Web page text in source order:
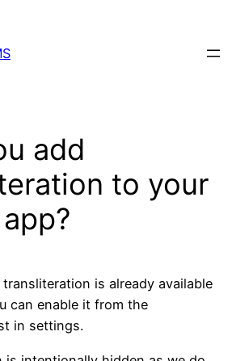
add
to your
is already available
can enable it from the
in settings.